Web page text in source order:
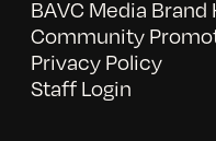
BAVC Media Brand
Community
Privacy Policy
Staff Login